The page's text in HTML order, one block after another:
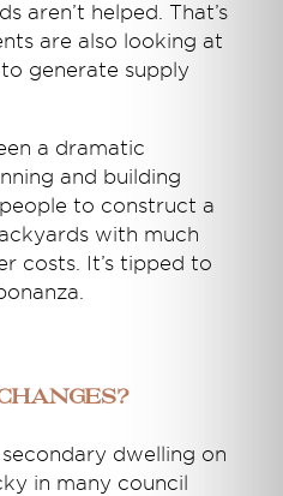
aren’t helped. That’s
are also looking at
generate supply
a dramatic
and building
to construct a
with much
costs. It’s tipped to
dwelling on
in many council